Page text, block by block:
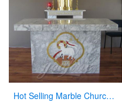
Hot Selling Marble Church Altar with total dimensions from Factory